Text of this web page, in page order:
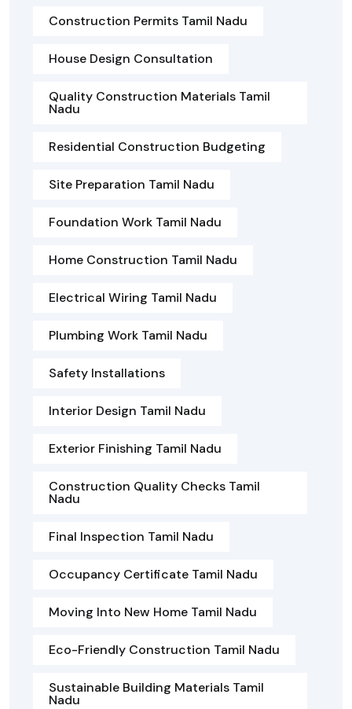
Construction Permits Tamil Nadu
House Design Consultation
Quality Construction Materials Tamil
Nadu
Residential Construction Budgeting
Site Preparation Tamil Nadu
Foundation Work Tamil Nadu
Home Construction Tamil Nadu
Electrical Wiring Tamil Nadu
Plumbing Work Tamil Nadu
Safety Installations
Interior Design Tamil Nadu
Exterior Finishing Tamil Nadu
Construction Quality Checks Tamil
Nadu
Final Inspection Tamil Nadu
Occupancy Certificate Tamil Nadu
Moving Into New Home Tamil Nadu
Eco-Friendly Construction Tamil Nadu
Sustainable Building Materials Tamil
Nadu